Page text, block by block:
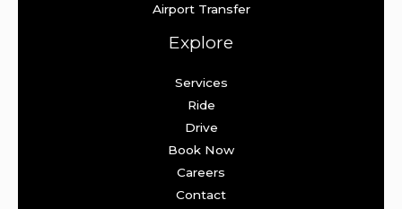
Airport Transfer
Explore
Services
Ride
Drive
Book Now
Careers
Contact